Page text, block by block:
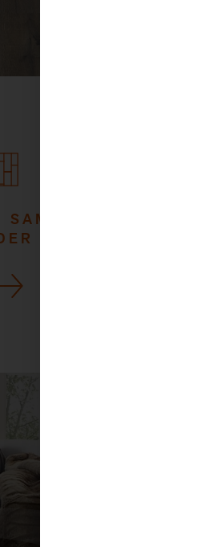
SAMPLE